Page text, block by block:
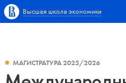
Высшая школа экономики
МАГИСТРАТУРА 2025/2026